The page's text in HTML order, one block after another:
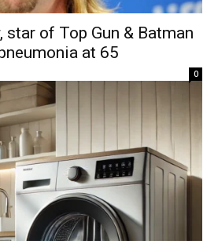
of Top Gun & Batman
at 65
0